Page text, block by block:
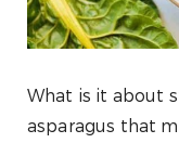
What is it about
asparagus that